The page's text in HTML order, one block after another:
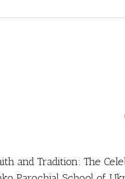
and Tradition: The